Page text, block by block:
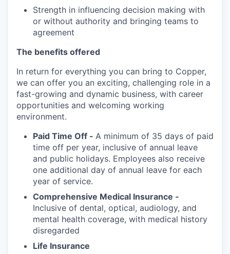
Strength in influencing decision making with
or without authority and bringing teams to
agreement
The benefits offered
In return for everything you can bring to Copper,
we can offer you an exciting, challenging role in a
fast-growing and dynamic business, with career
opportunities and welcoming working
environment.
Paid Time Off - A minimum of 35 days of paid
time off per year, inclusive of annual leave
and public holidays. Employees also receive
one additional day of annual leave for each
year of service.
Comprehensive Medical Insurance -
Inclusive of dental, optical, audiology, and
mental health coverage, with medical history
disregarded
Life Insurance